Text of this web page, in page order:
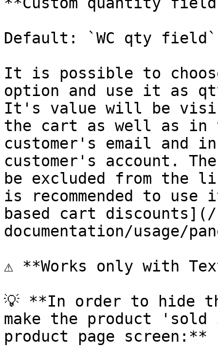
Default: `WC qty field`
It is possible to
option and use it as
It's value will be
the cart as well as in
customer's email
customer's account.
be excluded from
is recommended to
based cart
documentation/usage/
⚠️ **Works only with
💡 **In order to hide
make the product
product page screen:**